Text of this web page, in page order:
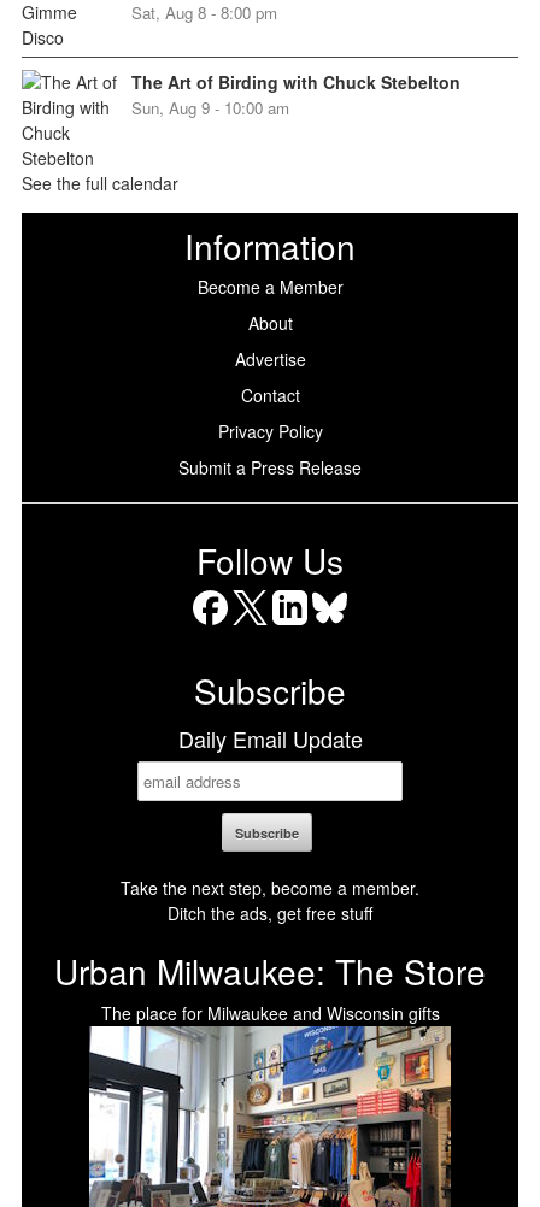
Sat, Aug 8 - 8:00 pm
The Art of Birding with Chuck Stebelton
Sun, Aug 9 - 10:00 am
See the full calendar
Information
Become a Member
About
Advertise
Contact
Privacy Policy
Submit a Press Release
Follow Us
Subscribe
Daily Email Update
Take the next step, become a member.
Ditch the ads, get free stuff
Urban Milwaukee: The Store
The place for Milwaukee and Wisconsin gifts